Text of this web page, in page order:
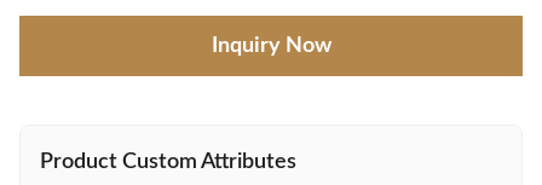
Inquiry Now
Product Custom Attributes